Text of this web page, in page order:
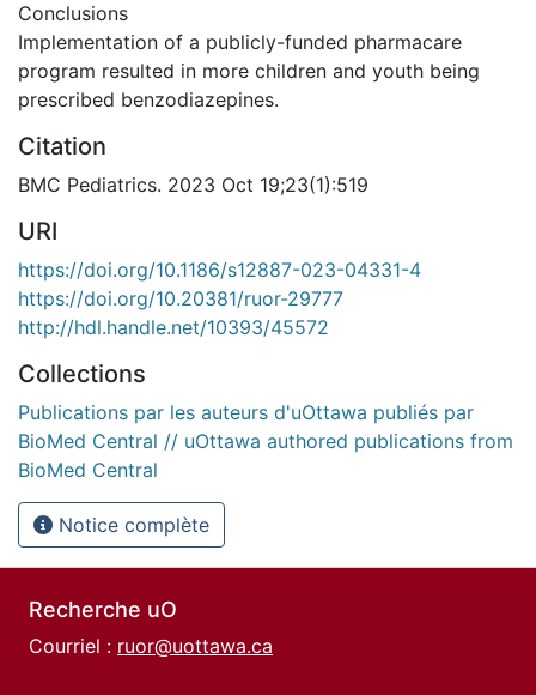
Conclusions
Implementation of a publicly-funded pharmacare
program resulted in more children and youth being
prescribed benzodiazepines.
Citation
BMC Pediatrics. 2023 Oct 19;23(1):519
URI
https://doi.org/10.1186/s12887-023-04331-4
https://doi.org/10.20381/ruor-29777
http://hdl.handle.net/10393/45572
Collections
Publications par les auteurs d'uOttawa publiés par
BioMed Central // uOttawa authored publications from
BioMed Central
Notice complète
Recherche uO
Courriel : ruor@uottawa.ca